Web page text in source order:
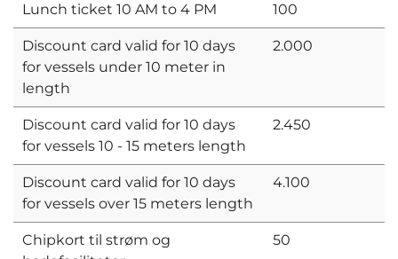
Lunch ticket 10 AM to 4 PM 100
Discount card valid for 10 days
for vessels under 10 meter in
length
2.000
Discount card valid for 10 days
for vessels 10 - 15 meters length
2.450
Discount card valid for 10 days
for vessels over 15 meters length
4.100
Chipkort til strøm og
50